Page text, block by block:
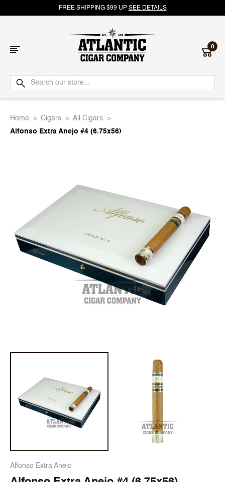
FREE SHIPPING $99 UP SEE DETAILS
Atlantic
Cigar
0
Home Cigars
All Cigars
Alfonso Extra Anejo #4 (6.75x56)
Alfonso Extra Anejo